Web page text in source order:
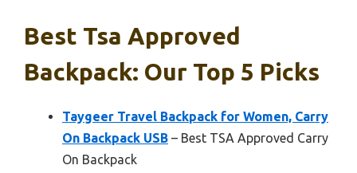
Best Tsa Approved
Backpack: Our Top 5 Picks
Taygeer Travel Backpack for Women, Carry
On Backpack USB – Best TSA Approved Carry
On Backpack